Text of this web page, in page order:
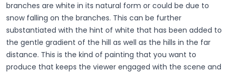
branches are white in its natural form or could be due to
snow falling on the branches. This can be further
substantiated with the hint of white that has been added to
the gentle gradient of the hill as well as the hills in the far
distance. This is the kind of painting that you want to
produce that keeps the viewer engaged with the scene and